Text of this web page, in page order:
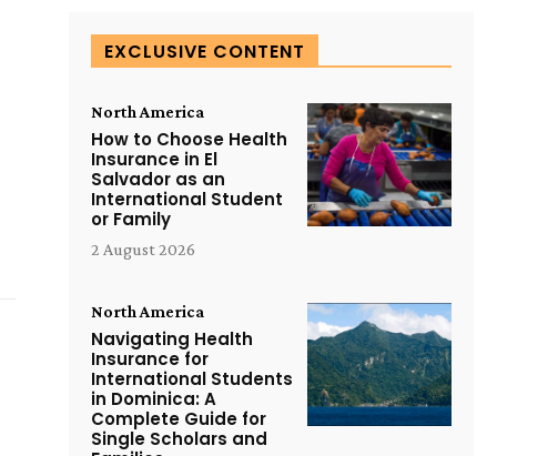
EXCLUSIVE CONTENT
North America
How to Choose Health
Insurance in El
Salvador as an
International Student
or Family
2 August 2026
North America
Navigating Health
Insurance for
International Students
in Dominica: A
Complete Guide for
Single Scholars and